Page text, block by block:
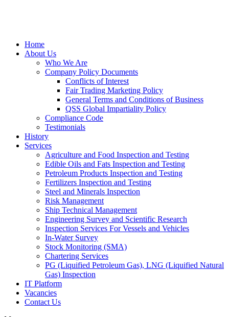
Home
About Us
Who We Are
Company Policy Documents
Conflicts of Interest
Fair Trading Marketing Policy
General Terms and Conditions of Business
QSS Global Impartiality Policy
Compliance Code
Testimonials
History
Services
Agriculture and Food Inspection and Testing
Edible Oils and Fats Inspection and Testing
Petroleum Products Inspection and Testing
Fertilizers Inspection and Testing
Steel and Minerals Inspection
Risk Management
Ship Technical Management
Engineering Survey and Scientific Research
Inspection Services For Vessels and Vehicles
In-Water Survey
Stock Monitoring (SMA)
Chartering Services
PG (Liquified Petroleum Gas), LNG (Liquified Natural
Gas) Inspection
IT Platform
Vacancies
Contact Us